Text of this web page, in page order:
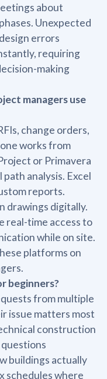
about
Unexpected
errors
requiring
making
managers use
change orders,
works from
or Primavera
analysis. Excel
reports.
drawings digitally.
real-time access to
while on site.
platforms on
beginners?
from multiple
issue matters most
construction
buildings actually
schedules where